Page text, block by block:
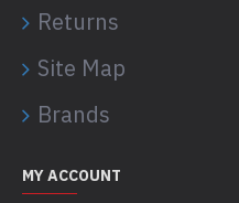
Returns
Site Map
Brands
MY ACCOUNT